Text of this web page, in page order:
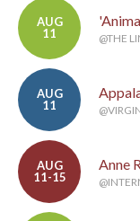
AUG
11
@THE
AUG
11
AUG
11-15
Anne